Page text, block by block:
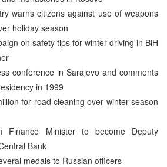
warns citizens against use of weapons
holiday season
on safety tips for winter driving in BiH
conference in Sarajevo and comments
in 1999
for road cleaning over winter season
Finance Minister to become Deputy
Bank
medals to Russian officers